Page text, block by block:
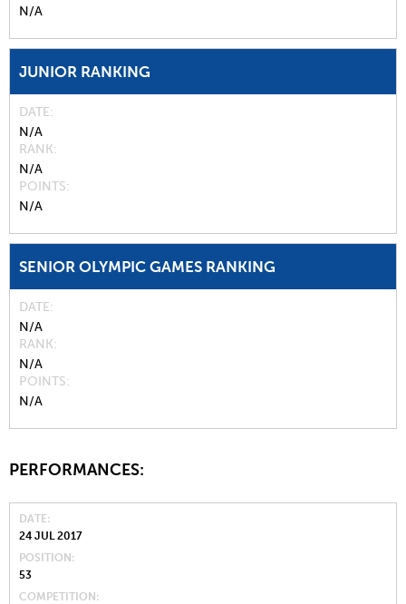
N/A
JUNIOR RANKING
DATE
N/A
RANK
N/A
POINTS
N/A
SENIOR OLYMPIC GAMES RANKING
DATE
N/A
RANK
N/A
POINTS
N/A
PERFORMANCES:
DATE
24 JUL 2017
POSITION
53
COMPETITION